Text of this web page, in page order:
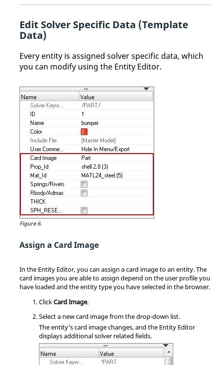
Edit Solver Specific Data (Template
Data)
Every entity is assigned solver specific data, which
you can modify using the Entity Editor.
Figure 6.
Assign a Card Image
In the Entity Editor, you can assign acard imageto an entity. The
card images you are able to assign depend on the user profile you
have loaded and the entity type you have selected in the browser.
ClickCard Image.
Select a newcard imagefrom the drop-down list.
The entity'scard imagechanges, and the Entity Editor
displays additional solver related fields.